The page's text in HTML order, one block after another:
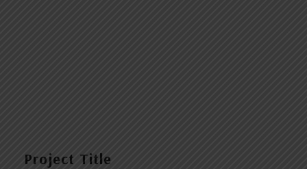
Project Title